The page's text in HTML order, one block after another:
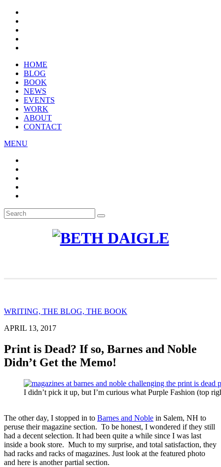
HOME
BLOG
BOOK
NEWS
EVENTS
WORK
ABOUT
CONTACT
MENU
Search
for:
SEARCH
WRITING, THE BLOG, THE BOOK
APRIL 13, 2017
Print is Dead? If so, Barnes and Noble
Didn’t Get the Memo!
I didn’t pick it up, but I’m curious what Purple Fashion (top
The other day, I stopped in to Barnes and Noble in Salem, NH to
peruse their magazine section. To be honest, I wondered if they still
had a decent selection. It had been quite a while since I was last
inside a book store. Much to my surprise, and total satisfaction, they
had racks and racks of magazines. Just look at the featured photo
and here is another partial section.